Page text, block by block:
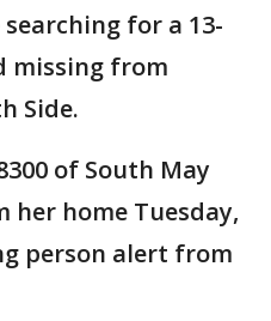
searching for a 13-
missing from
Side.
of South May
her home Tuesday,
person alert from